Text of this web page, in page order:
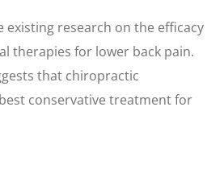
existing research on the efficacy
therapies for lower back pain.
that chiropractic
conservative treatment for